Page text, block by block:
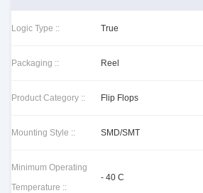
Logic Type :: True
Packaging :: Reel
Product Category :: Flip Flops
Mounting Style :: SMD/SMT
Minimum Operating
Temperature ::
- 40 C